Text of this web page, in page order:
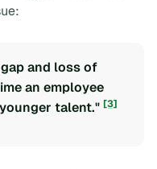
and loss of
an employee
talent." [3]